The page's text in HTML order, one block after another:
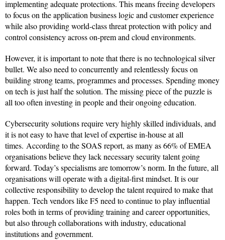
implementing adequate protections. This means freeing developers
to focus on the application business logic and customer experience
while also providing world-class threat protection with policy and
control consistency across on-prem and cloud environments.
However, it is important to note that there is no technological silver
bullet. We also need to concurrently and relentlessly focus on
building strong teams, programmes and processes. Spending money
on tech is just half the solution. The missing piece of the puzzle is
all too often investing in people and their ongoing education.
Cybersecurity solutions require very highly skilled individuals, and
it is not easy to have that level of expertise in-house at all
times. According to the SOAS report, as many as 66% of EMEA
organisations believe they lack necessary security talent going
forward. Today’s specialisms are tomorrow’s norm. In the future, all
organisations will operate with a digital-first mindset. It is our
collective responsibility to develop the talent required to make that
happen. Tech vendors like F5 need to continue to play influential
roles both in terms of providing training and career opportunities,
but also through collaborations with industry, educational
institutions and government.